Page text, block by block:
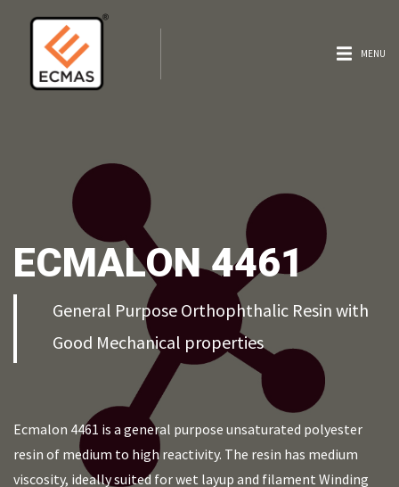
MENU
ECMALON 4461
General Purpose Orthophthalic Resin with
Good Mechanical properties
Ecmalon 4461 is a general purpose unsaturated polyester
resin of medium to high reactivity. The resin has medium
viscosity, ideally suited for wet layup and filament Winding